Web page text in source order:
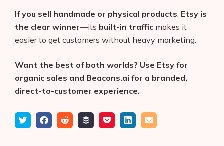
If you sell handmade or physical products Etsy is
the clear winner—its built-in traffic makes it
easier to get customers without heavy marketing.
Want the best of both worlds? Use Etsy for
organic sales and Beacons.ai for a branded,
direct-to-customer experience.
TweetShareSubmitAdd SaveShareEmail